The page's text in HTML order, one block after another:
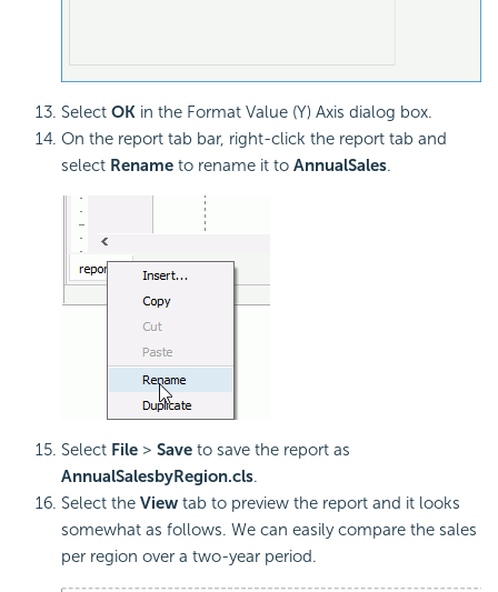
Select OK in the Format Value (Y) Axis dialog box.
On the report tab bar, right-click the report tab and
select Rename to rename it to AnnualSales.
Select File > Save to save the report as
AnnualSalesbyRegion.cls.
Select the View tab to preview the report and it looks
somewhat as follows. We can easily compare the sales
per region over a two-year period.